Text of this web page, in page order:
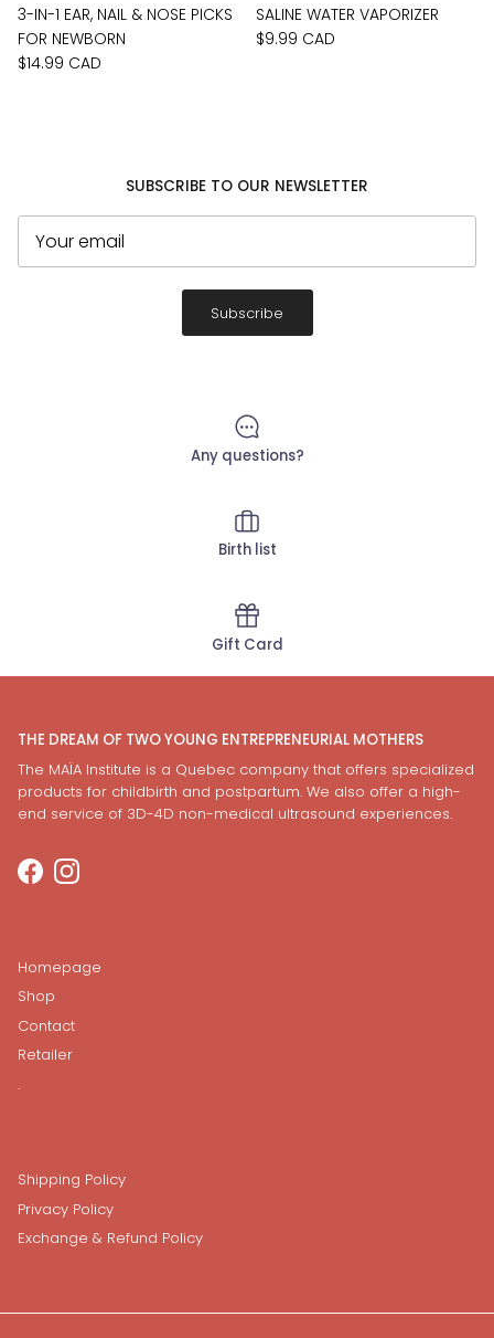
3-IN-1 EAR, NAIL & NOSE PICKS
FOR NEWBORN
$14.99 CAD
SALINE WATER VAPORIZER
$9.99 CAD
SUBSCRIBE TO OUR NEWSLETTER
Subscribe
Any questions?
Birth list
Gift Card
THE DREAM OF TWO YOUNG ENTREPRENEURIAL MOTHERS
The MAÏA Institute is a Quebec company that offers specialized
products for childbirth and postpartum. We also offer a high-
end service of 3D-4D non-medical ultrasound experiences.
FacebookInstagram
Homepage
Shop
Contact
Retailer
.
Shipping Policy
Privacy Policy
Exchange & Refund Policy